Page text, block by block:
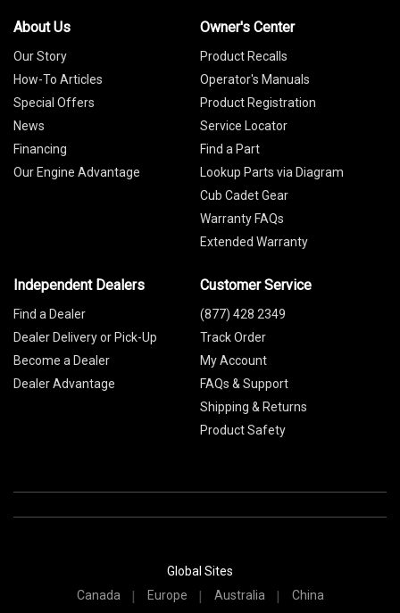
About Us
Our Story
How-To Articles
Special Offers
News
Financing
Our Engine Advantage
Owner's Center
Product Recalls
Operator's Manuals
Product Registration
Service Locator
Find a Part
Lookup Parts via Diagram
Cub Cadet Gear
Warranty FAQs
Extended Warranty
Independent Dealers
Find a Dealer
Dealer Delivery or Pick-Up
Become a Dealer
Dealer Advantage
Customer Service
(877) 428 2349
Track Order
My Account
FAQs & Support
Shipping & Returns
Product Safety
Global Sites
Canada
Europe Australia China